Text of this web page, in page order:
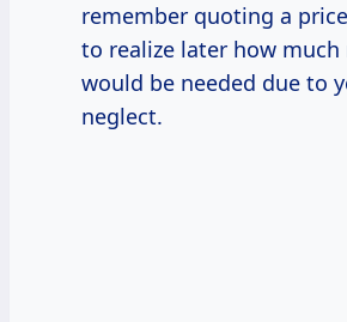
remember quoting a
to realize later how
would be needed due to
neglect.